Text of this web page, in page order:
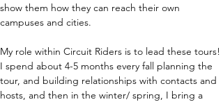
show them how they can reach their own
campuses and cities.
My role within Circuit Riders is to lead these tours!
I spend about 4-5 months every fall planning the
tour, and building relationships with contacts and
hosts, and then in the winter/ spring, I bring a